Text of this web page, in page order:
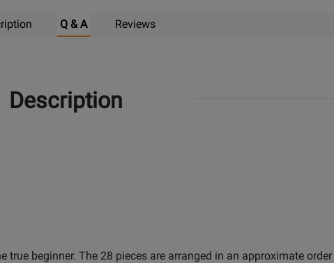
Q & A Reviews
Description
true beginner. The 28 pieces are arranged in an approximate